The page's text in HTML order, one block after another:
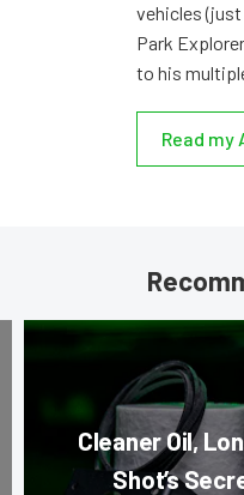
vehicles
Park
to his
Read my
Cleaner Oil,
Shot’s